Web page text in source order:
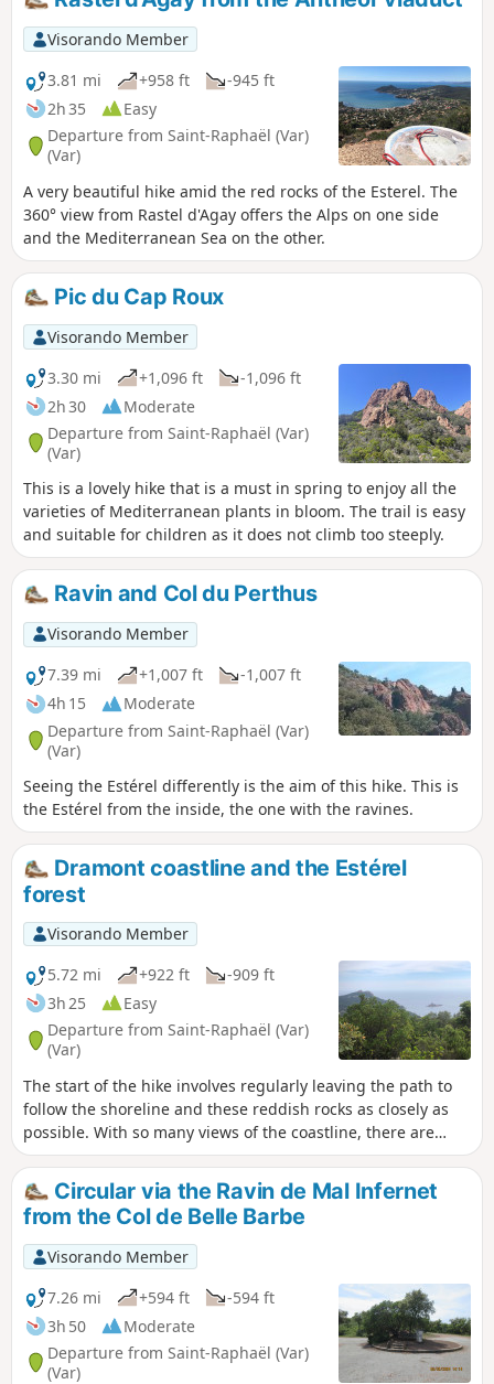
Visorando Member
3.81 mi
+958 ft
-945 ft
2h 35
Easy
Departure from Saint-Raphaël (Var)
(Var)
A very beautiful hike amid the red rocks of the Esterel. The
360° view from Rastel d'Agay offers the Alps on one side
and the Mediterranean Sea on the other.
Pic du Cap Roux
Visorando Member
3.30 mi
+1,096 ft
-1,096 ft
2h 30
Moderate
Departure from Saint-Raphaël (Var)
(Var)
This is a lovely hike that is a must in spring to enjoy all the
varieties of Mediterranean plants in bloom. The trail is easy
and suitable for children as it does not climb too steeply.
Ravin and Col du Perthus
Visorando Member
7.39 mi
+1,007 ft
-1,007 ft
4h 15
Moderate
Departure from Saint-Raphaël (Var)
(Var)
Seeing the Estérel differently is the aim of this hike. This is
the Estérel from the inside, the one with the ravines.
Dramont coastline and the Estérel
forest
Visorando Member
5.72 mi
+922 ft
-909 ft
3h 25
Easy
Departure from Saint-Raphaël (Var)
(Var)
The start of the hike involves regularly leaving the path to
follow the shoreline and these reddish rocks as closely as
possible. With so many views of the coastline, there are
plenty of places to stop. The route around the village of Cap
Estérel takes you up a little, offering a panoramic view of
Dramont and Île d’Or.The fact that the Provence landings
took place here in 1944 is down to the presence of these
quarries; this fascinating information is provided on
information boards.
Circular via the Ravin de Mal Infernet
from the Col de Belle Barbe
Visorando Member
7.26 mi
+594 ft
-594 ft
3h 50
Moderate
Departure from Saint-Raphaël (Var)
(Var)